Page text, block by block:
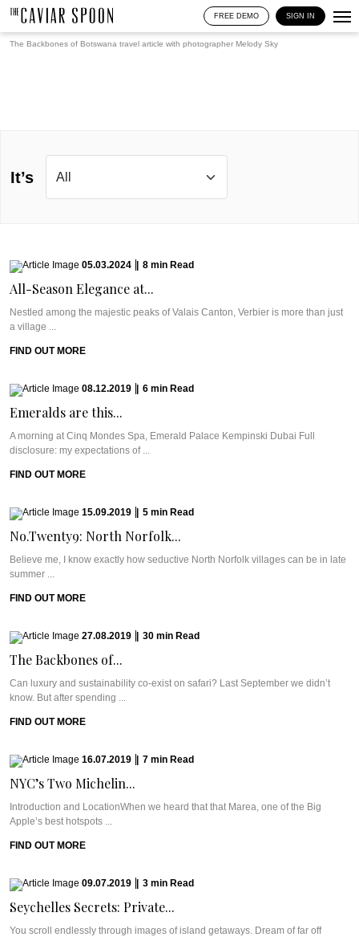
FREE DEMO SIGN IN
The Backbones of Botswana travel article with photographer Melody Sky
It’s
05.03.2024 8 min Read
All-Season Elegance at...
Nestled among the majestic peaks of Valais Canton, Verbier is more than just
a village ...
FIND OUT MORE
08.12.2019 6 min Read
Emeralds are this...
A morning at Cinq Mondes Spa, Emerald Palace Kempinski Dubai Full
disclosure: my expectations of ...
FIND OUT MORE
15.09.2019 5 min Read
No.Twenty9: North Norfolk...
Believe me, I know exactly how seductive North Norfolk villages can be in late
summer ...
FIND OUT MORE
27.08.2019 30 min Read
The Backbones of...
Can luxury and sustainability co-exist on safari? Last September we didn’t
know. But after spending ...
FIND OUT MORE
16.07.2019 7 min Read
NYC’s Two Michelin...
Introduction and LocationWhen we heard that that Marea, one of the Big
Apple’s best hotspots ...
FIND OUT MORE
09.07.2019 3 min Read
Seychelles Secrets: Private...
You scroll endlessly through images of island getaways. Dream of far off